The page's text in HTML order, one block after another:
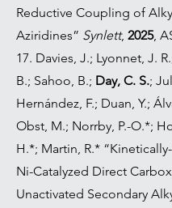
Reductive Coupling of
Aziridines” Synlett, 2025,
17. Davies, J.; Lyonnet, J.
B.; Sahoo, B.; Day, C. S.;
Hernández, F.; Duan, Y.;
Obst, M.; Norrby, P.-O.*;
H.*; Martin, R.*
Ni-Catalyzed Direct
Unactivated Secondary